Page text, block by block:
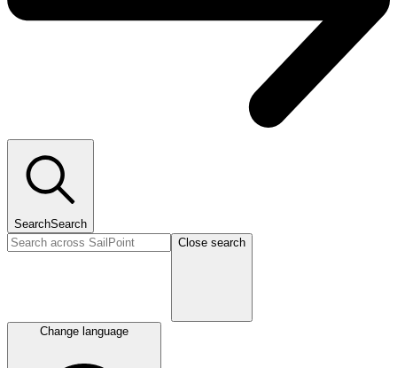
SearchSearch
Close search
Change language